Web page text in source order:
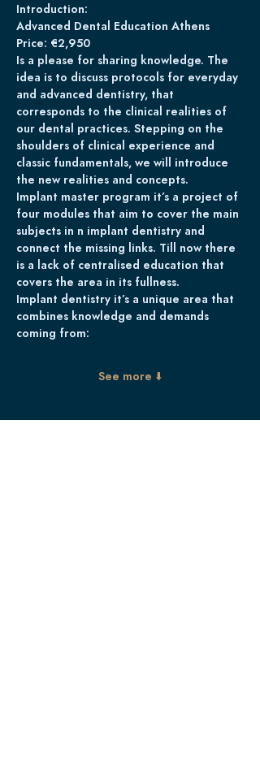
Introduction:
Advanced Dental Education Athens
Price: €2,950
Is a please for sharing knowledge. The
idea is to discuss protocols for everyday
and advanced dentistry, that
corresponds to the clinical realities of
our dental practices. Stepping on the
shoulders of clinical experience and
classic fundamentals, we will introduce
the new realities and concepts.
Implant master program it’s a project of
four modules that aim to cover the main
subjects in n implant dentistry and
connect the missing links. Till now there
is a lack of centralised education that
covers the area in its fullness.
Implant dentistry it’s a unique area that
combines knowledge and demands
coming from:
See more ⬇️